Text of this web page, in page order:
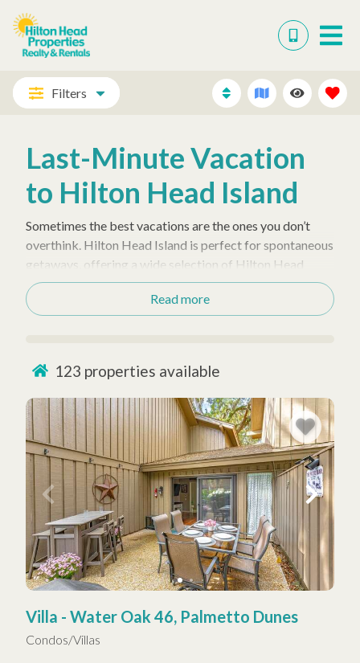
Filters
Last-Minute Vacation
to Hilton Head Island
Sometimes the best vacations are the ones you don’t
overthink. Hilton Head Island is perfect for spontaneous
getaways, offering a wide selection of Hilton Head
vacation rentals—fromluxurioushomes with
private pools
to oceanfront rentals in Forest Beach,
sacrificing comfort or experience. Many of our rentals
community pool, or close proximity to championship
golf courses. Families, couples, and solo travelers will
find spaces designed to relax, recharge, and enjoy the
best of island life.
At Hilton Head Properties R&R, our dedicated property
management team delivers top-tier customer service,
helping guests make the most of every Hilton Head
Island vacation. From oceanfront resorts to private
homes, we make it easy to slip into island time—no
Read more
123 properties available
Villa - Water Oak 46, Palmetto Dunes
Condos/Villas